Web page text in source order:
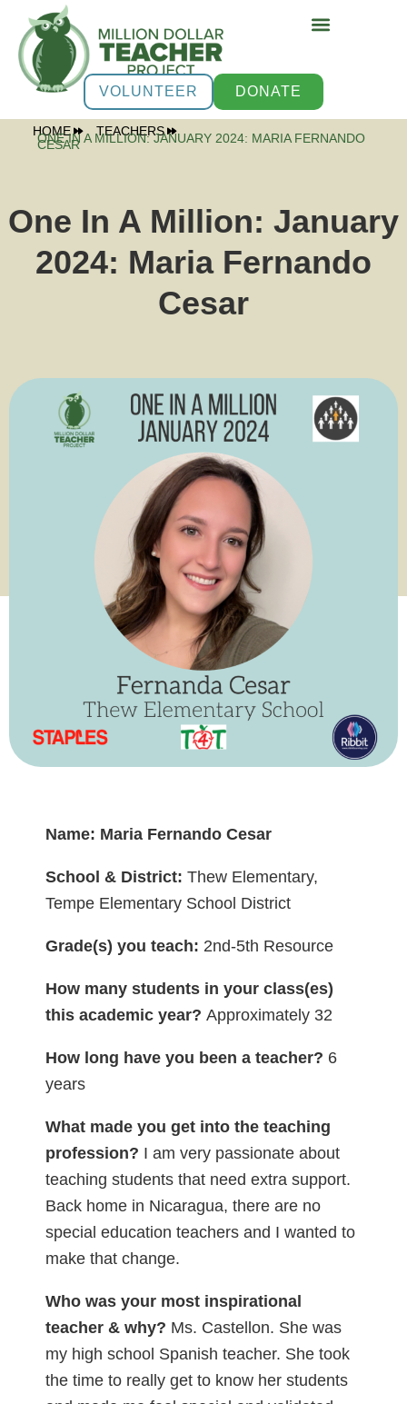
VOLUNTEER DONATE
HOME TEACHERS
ONE IN A MILLION: JANUARY 2024: MARIA FERNANDO
CESAR
One In A Million: January
2024: Maria Fernando
Cesar
Name: Maria Fernando Cesar
School & District: Thew Elementary,
Tempe Elementary School District
Grade(s) you teach: 2nd-5th Resource
How many students in your class(es)
this academic year? Approximately 32
How long have you been a teacher? 6
years
What made you get into the teaching
profession? I am very passionate about
teaching students that need extra support.
Back home in Nicaragua, there are no
special education teachers and I wanted to
make that change.
Who was your most inspirational
teacher & why? Ms. Castellon. She was
my high school Spanish teacher. She took
the time to really get to know her students